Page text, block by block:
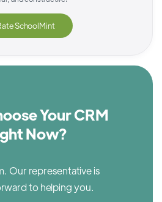
SchoolMint
Your CRM
Now?
Our representative is
to helping you.